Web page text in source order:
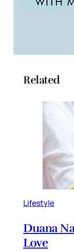
Related
Lifestyle
Duana
Love